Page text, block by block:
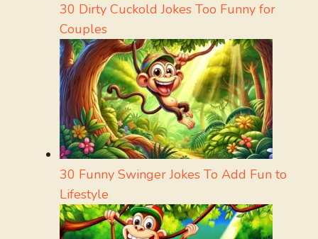
30 Dirty Cuckold Jokes Too Funny for
Couples
30 Funny Swinger Jokes To Add Fun to
Lifestyle